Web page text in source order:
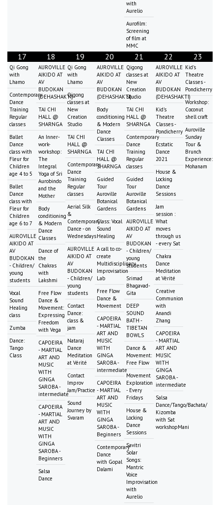
with
Aurelio
Aurofilm:
Screening
of film at
MMC
17
Qi Gong
with
Lhamo
Contemporary
Dance
Training
Regular
classes
Ballet
Dance
class with
Fleur for
Children
age 4 to 5
Ballet
Dance
class with
Fleur for
Children
age 6 to 7
AUROVILLE
AIKIDO AT
AV
BUDOKAN
- Children/
young
students
Vocal
Sound
Healing
class
Zumba
Dance:
Tango
Class
18
AUROVILLE
AIKIDO AT
AV
BUDOKAN
(DEHASHAKTI)
TAI CHI
HALL @
SHARNGA
An Inner-
work-
workshop:
The
Integral
Yoga of Sri
Aurobindo
and the
Mother
Body
conditioning
& Modern
Dance
Classes
Dance of
the
Chakras
with
Lakshmi
Free Flow
Dance &
Movement:
Expressing
Freedom
with Vega
CAPOEIRA
- MARTIAL
ART AND
MUSIC
WITH
GINGA
SAROBA -
intermediate
CAPOEIRA
- MARTIAL
ART AND
MUSIC
WITH
GINGA
SAROBA -
Beginners
Salsa
Dance
19
Qi Gong
with
Lhamo
Qigong
classes at
New
Creation
Studio
TAI CHI
HALL @
SHARNGA
Contemporary
Dance
Training
Regular
classes
Aerial Silk
&
Contemporary
Dance - on
Wednesdays
AUROVILLE
AIKIDO AT
AV
BUDOKAN
- Children/
young
students
Contact
Dance:
class &
jam
Nataraj
Dance
Meditation
at Vérité
Contact
Improv
Jam/Practice
Sound
Journey by
Svaram
20
AUROVILLE
AIKIDO AT
AV
BUDOKAN
(DEHASHAKTI)
Body
conditioning
& Modern
Dance
Classes
TAI CHI
HALL @
SHARNGA
Guided
Tour
Auroville
Botanical
Gardens
Class: Vocal
Sound
Healing
A call to co-
create
Multidisciplinary
Improvisation
Lab
Free Flow
Dance &
Movement
CAPOEIRA
- MARTIAL
ART AND
MUSIC
WITH
GINGA
SAROBA -
intermediate
CAPOEIRA
- MARTIAL
ART AND
MUSIC
WITH
GINGA
SAROBA -
Beginners
Contemporary
Dance
with Gopal
Dalami
21
Qigong
classes at
New
Creation
Studio
TAI CHI
HALL @
SHARNGA
Contemporary
Dance
Training
Regular
classes
Guided
Tour
Auroville
Botanical
Gardens
AUROVILLE
AIKIDO AT
AV
BUDOKAN
- Children/
young
students
Srimad
Bhagavad-
Gita
DEEP
SOUND
BATH -
TIBETAN
BOWLS
Dance &
Movement:
Free Flow
Movement
Exploration
- Every
Fridays
House &
Locking
Dance
Sessions
Savitri
Solar
Songs:
Mantric
Voice
Improvisation
with
Aurelio
22
AUROVILLE
AIKIDO AT
AV
BUDOKAN
(DEHASHAKTI)
Kid's
Theatre
Classes -
Pondicherry
Ecstatic
Dance
2021
House &
Locking
Dance
Sessions
Jam
session :
What
moves
through us
- every Sat
Chakra
Dance
Meditation
at Vérité
Creative
Communion
with
Anandi
Zhang
CAPOEIRA
- MARTIAL
ART AND
MUSIC
WITH
GINGA
SAROBA -
intermediate
Salsa
Dance/Tango/Bachata/
Kizomba
with Sat
workshopMani
23
Kid's
Theatre
Classes -
Pondicherry
Workshop:
Coconut
shell craft
Auroville
Sunday
Tour &
Brunch
Experience:
Mohanam